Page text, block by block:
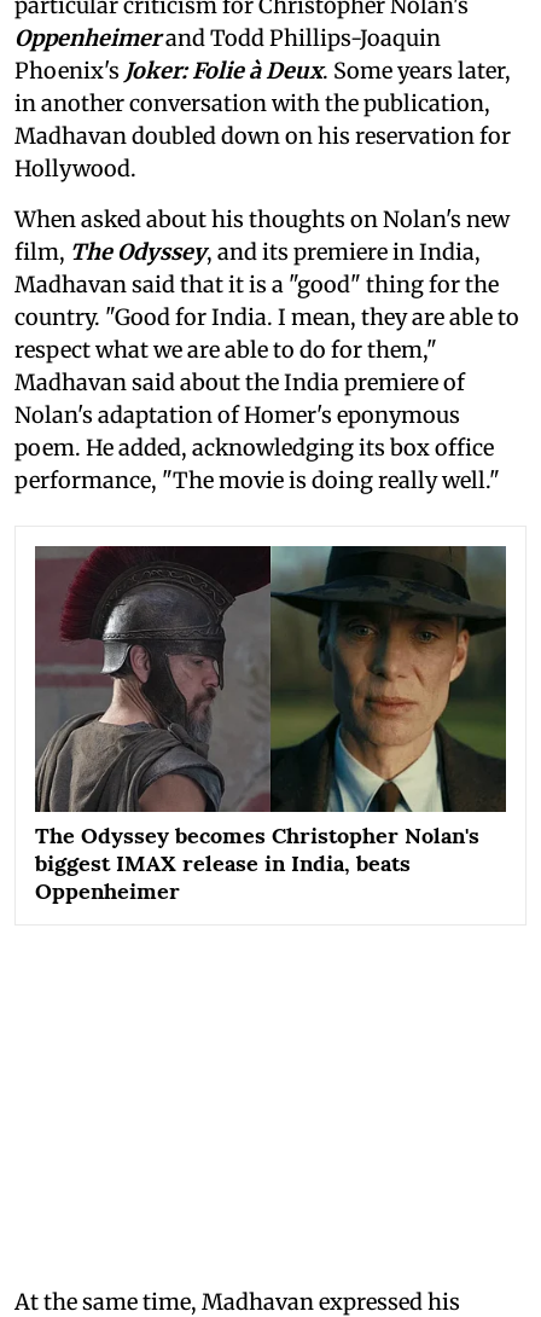
particular criticism for Christopher Nolan's
Oppenheimerand Todd Phillips-Joaquin
Phoenix's Joker: Folie à Deux. Some years later,
in another conversation with the publication,
Madhavan doubled down on his reservation for
Hollywood.
When asked about his thoughts on Nolan's new
film, The Odyssey, and its premiere in India,
Madhavan said that it is a "good" thing for the
country. "Good for India. I mean, they are able to
respect what we are able to do for them,"
Madhavan said about the India premiere of
Nolan's adaptation of Homer's eponymous
poem. He added, acknowledging its box office
performance, "The movie is doing really well."
The Odyssey becomes Christopher Nolan's
biggest IMAX release in India, beats
Oppenheimer
At the same time, Madhavan expressed his